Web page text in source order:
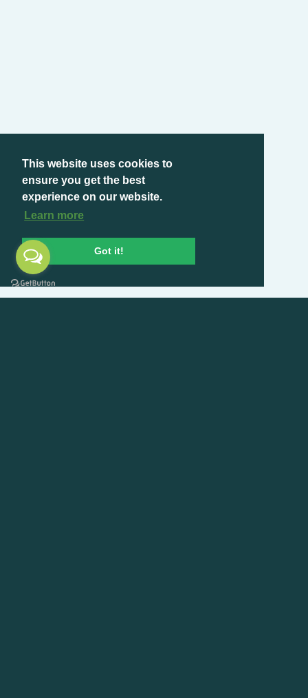
This website uses cookies to
ensure you get the best
experience on our website.
Learn more
Got it!